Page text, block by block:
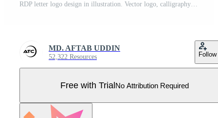
RDP letter logo design in illustration. Vector logo, calligraphy designs for logo, Poster, Invitation, etc. Pro Vector
MD. AFTAB UDDIN
52,322 Resources Follow
Free with TrialNo Attribution Required